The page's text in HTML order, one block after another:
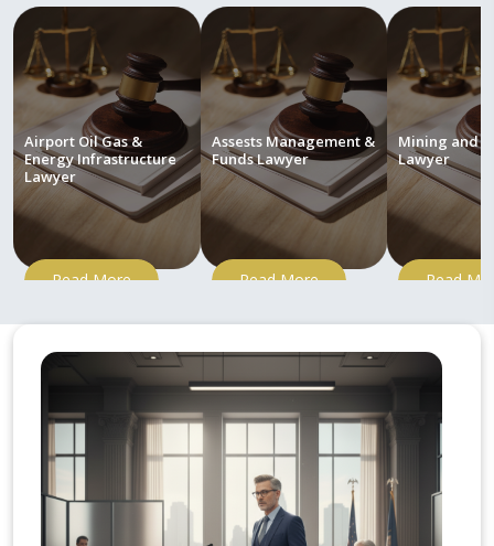
Airport Oil Gas &
Energy Infrastructure
Lawyer
Read More
Assests Management &
Funds Lawyer
Read More
Mining and
Lawyer
Read